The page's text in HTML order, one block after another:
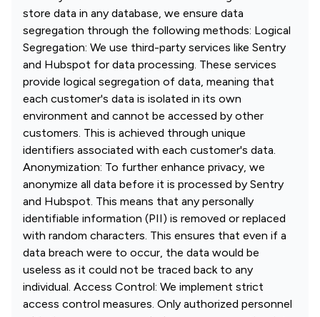
store data in any database, we ensure data
segregation through the following methods: Logical
Segregation: We use third-party services like Sentry
and Hubspot for data processing. These services
provide logical segregation of data, meaning that
each customer's data is isolated in its own
environment and cannot be accessed by other
customers. This is achieved through unique
identifiers associated with each customer's data.
Anonymization: To further enhance privacy, we
anonymize all data before it is processed by Sentry
and Hubspot. This means that any personally
identifiable information (PII) is removed or replaced
with random characters. This ensures that even if a
data breach were to occur, the data would be
useless as it could not be traced back to any
individual. Access Control: We implement strict
access control measures. Only authorized personnel